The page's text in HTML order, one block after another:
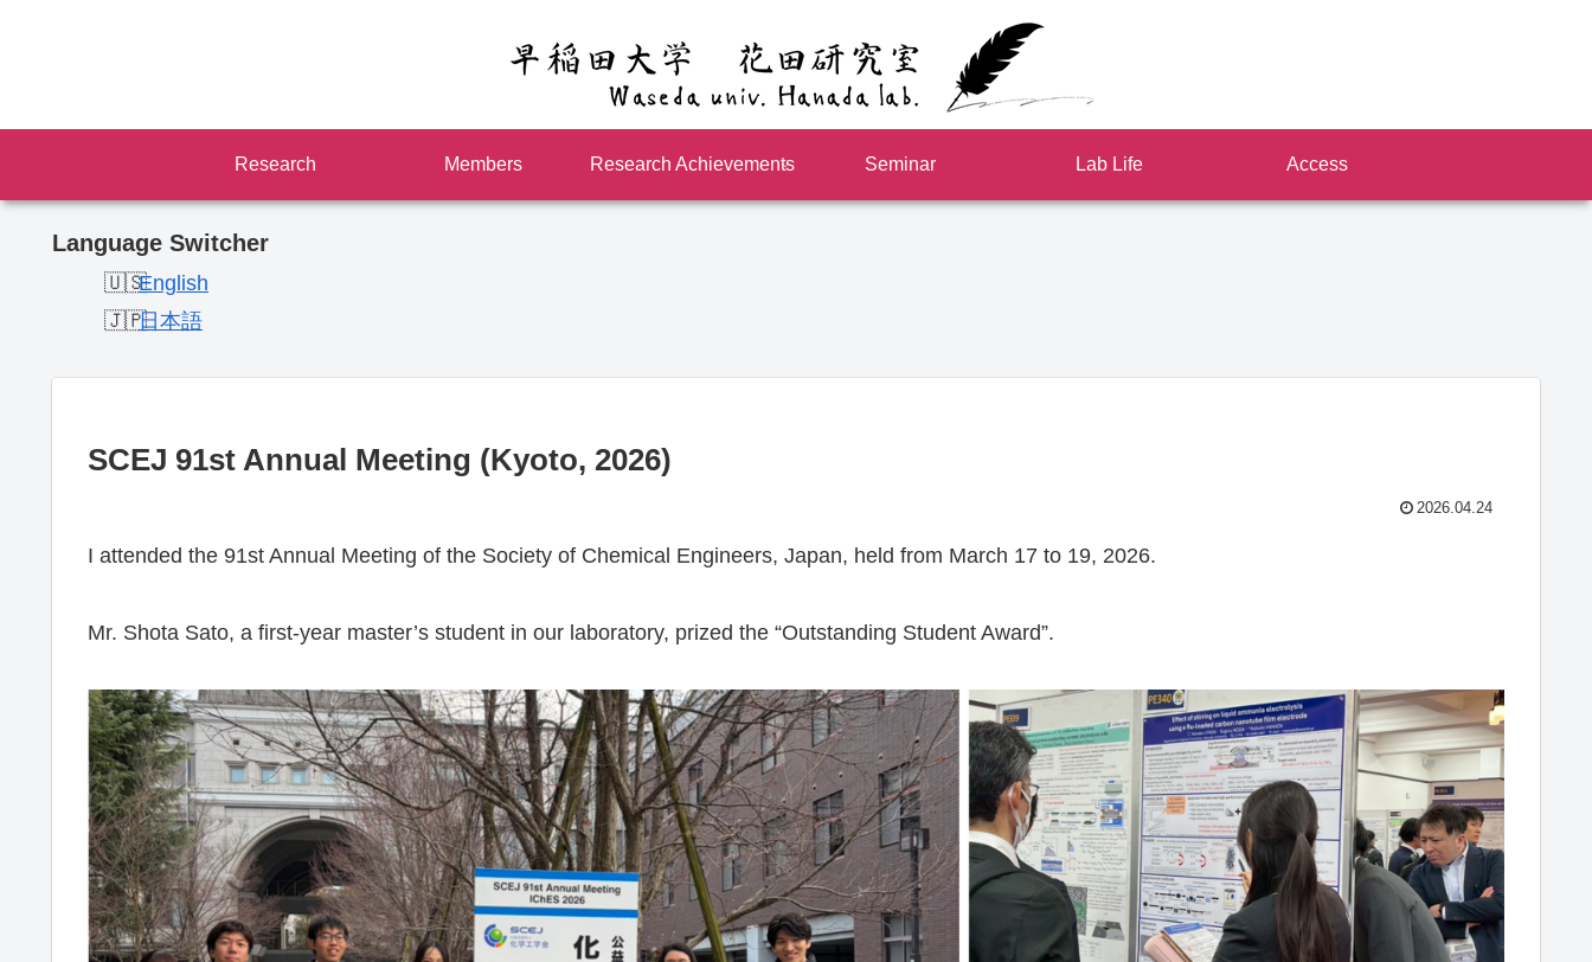
Research Members Research Achievements Seminar Lab Life Access
Language Switcher
English
日本語
SCEJ 91st Annual Meeting (Kyoto, 2026)
2026.04.24
I attended the 91st Annual Meeting of the Society of Chemical Engineers, Japan, held from March 17 to 19, 2026.
Mr. Shota Sato, a first-year master’s student in our laboratory, prized the “Outstanding Student Award”.